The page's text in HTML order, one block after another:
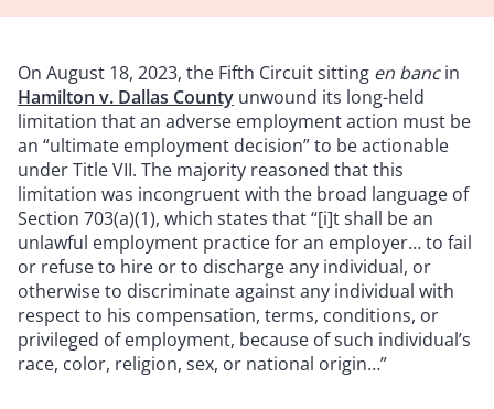
On August 18, 2023, the Fifth Circuit sitting en bancin
Hamilton v. Dallas County unwound its long-held
limitation that an adverse employment action must be
an “ultimate employment decision” to be actionable
under Title VII. The majority reasoned that this
limitation was incongruent with the broad language of
Section 703(a)(1), which states that “[i]t shall be an
unlawful employment practice for an employer… to fail
or refuse to hire or to discharge any individual, or
otherwise to discriminate against any individual with
respect to his compensation, terms, conditions, or
privileged of employment, because of such individual’s
race, color, religion, sex, or national origin…”